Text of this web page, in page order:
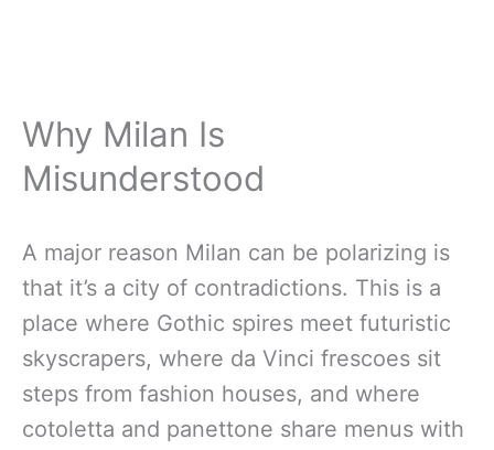
Why Milan Is
Misunderstood
A major reason Milan can be polarizing is
that it’s a city of contradictions. This is a
place where Gothic spires meet futuristic
skyscrapers, where da Vinci frescoes sit
steps from fashion houses, and where
cotoletta and panettone share menus with